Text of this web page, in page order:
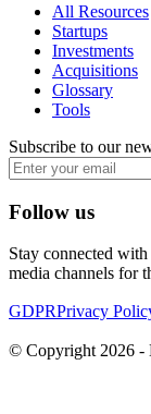
All Resources
Startups
Investments
Acquisitions
Glossary
Tools
Subscribe to our
Follow us
Stay connected
media channels for
GDPRPrivacy
© Copyright 2026 -